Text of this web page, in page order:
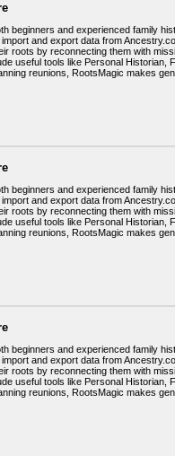
beginners and experienced family
and export data from
roots by reconnecting them with
useful tools like Personal Historian,
reunions, RootsMagic makes
beginners and experienced family
and export data from
roots by reconnecting them with
useful tools like Personal Historian,
reunions, RootsMagic makes
beginners and experienced family
and export data from
roots by reconnecting them with
useful tools like Personal Historian,
reunions, RootsMagic makes